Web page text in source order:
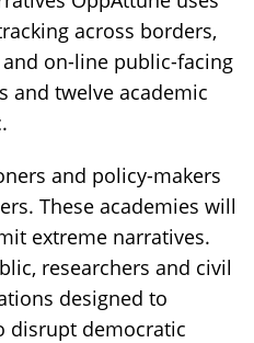
across borders,
on-line public-facing
and twelve academic
and policy-makers
These academies will
extreme narratives.
researchers and civil
designed to
disrupt democratic